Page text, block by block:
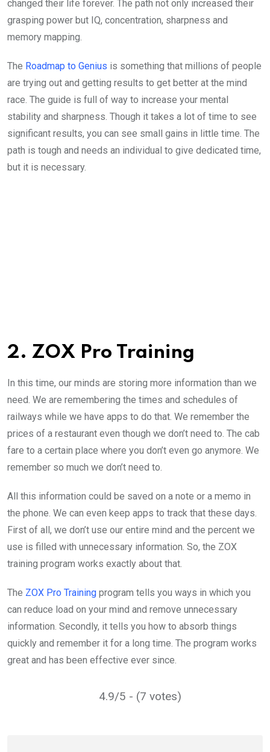
changed their life forever. The path not only increased their
grasping power but IQ, concentration, sharpness and
memory mapping.
The Roadmap to Genius is something that millions of people
are trying out and getting results to get better at the mind
race. The guide is full of way to increase your mental
stability and sharpness. Though it takes a lot of time to see
significant results, you can see small gains in little time. The
path is tough and needs an individual to give dedicated time,
but it is necessary.
2. ZOX Pro Training
In this time, our minds are storing more information than we
need. We are remembering the times and schedules of
railways while we have apps to do that. We remember the
prices of a restaurant even though we don’t need to. The cab
fare to a certain place where you don’t even go anymore. We
remember so much we don’t need to.
All this information could be saved on a note or a memo in
the phone. We can even keep apps to track that these days.
First of all, we don’t use our entire mind and the percent we
use is filled with unnecessary information. So, the ZOX
training program works exactly about that.
The ZOX Pro Training program tells you ways in which you
can reduce load on your mind and remove unnecessary
information. Secondly, it tells you how to absorb things
quickly and remember it for a long time. The program works
great and has been effective ever since.
4.9/5 - (7 votes)